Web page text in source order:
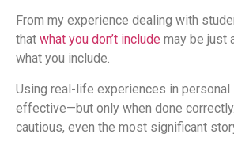
From my experience dealing with
that what you don’t include may be just
what you include.
Using real-life experiences in
effective—but only when done
cautious, even the most significant